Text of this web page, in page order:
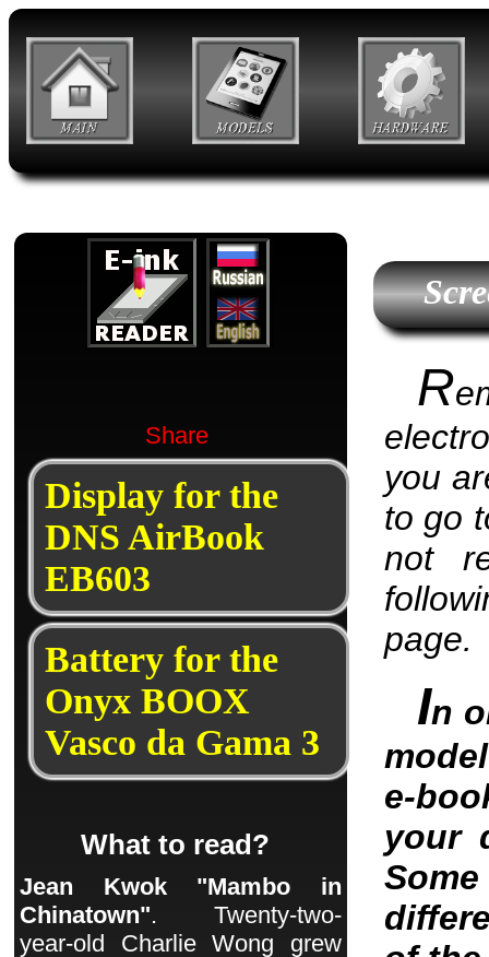
R
you
to go
not
page.
In
e-
your
Share
Display for the
DNS AirBook
EB603
Battery for the
Onyx BOOX
Vasco da Gama 3
What to read?
Jean Kwok "Mambo in
Chinatown". Twenty-two-
year-old Charlie Wong grew